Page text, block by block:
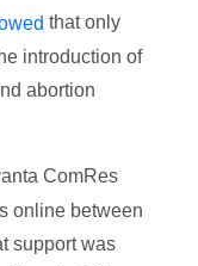
that only
introduction of
abortion
ComRes
online between
support was